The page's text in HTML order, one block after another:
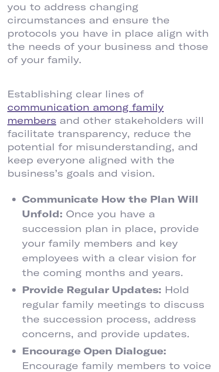
you to address changing
circumstances and ensure the
protocols you have in place align with
the needs of your business and those
of your family.
Establishing clear lines of
communication among family
members and other stakeholders will
facilitate transparency, reduce the
potential for misunderstanding, and
keep everyone aligned with the
business’s goals and vision.
Communicate How the Plan Will
Unfold: Once you have a
succession plan in place, provide
your family members and key
employees with a clear vision for
the coming months and years.
Provide Regular Updates: Hold
regular family meetings to discuss
the succession process, address
concerns, and provide updates.
Encourage Open Dialogue:
Encourage family members to voice